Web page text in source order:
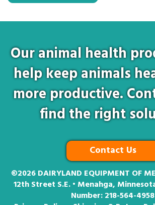
Our animal health
help keep animals
more productive.
find the right
Contact Us
©2026DAIRYLAND EQUIPMENT OF
12th Street S.E. • Menahga,
Number:218-564-4958